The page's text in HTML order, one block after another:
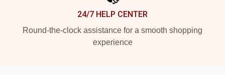
24/7 HELP CENTER
Round-the-clock assistance for a smooth shopping
experience